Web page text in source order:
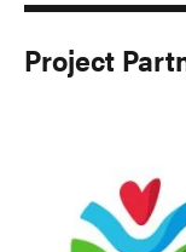
Project